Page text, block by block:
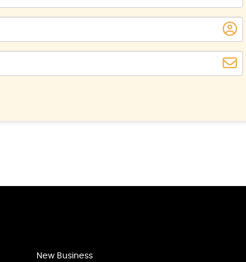
New Business